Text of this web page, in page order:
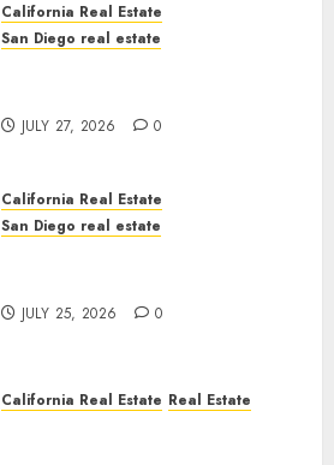
California Real Estate
San Diego real estate
JULY 27, 2026 0
California Real Estate
San Diego real estate
JULY 25, 2026 0
California Real Estate Real Estate